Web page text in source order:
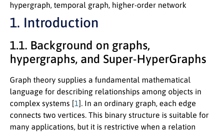
hypergraph, temporal graph, higher-order network
1. Introduction
1.1. Background on graphs,
hypergraphs, and Super-HyperGraphs
Graph theory supplies a fundamental mathematical
language for describing relationships among objects in
complex systems [1]. In an ordinary graph, each edge
connects two vertices. This binary structure is suitable for
many applications, but it is restrictive when a relation